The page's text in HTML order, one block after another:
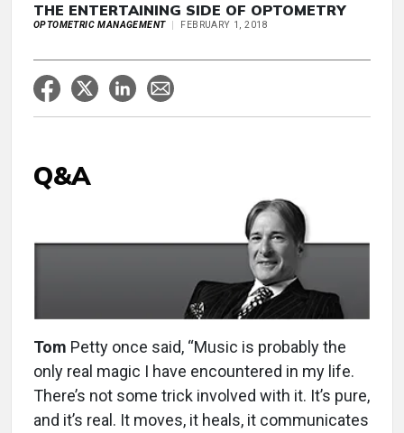
THE ENTERTAINING SIDE OF OPTOMETRY
OPTOMETRIC MANAGEMENT FEBRUARY 1, 2018
Q&A
Tom Petty once said, “Music is probably the
only real magic I have encountered in my life.
There’s not some trick involved with it. It’s pure,
and it’s real. It moves, it heals, it communicates